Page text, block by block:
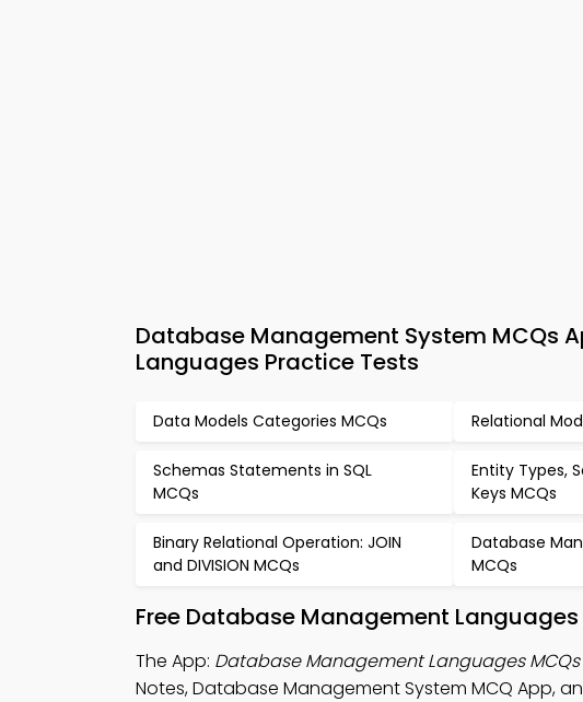
Database Management System MCQs
Languages Practice Tests
Data Models Categories MCQs Relational
Schemas Statements in SQL
MCQs
Entity Types,
Keys MCQs
Binary Relational Operation: JOIN
and DIVISION MCQs
Database
MCQs
Free Database Management
The App: Database Management Languages
Notes, Database Management System MCQ App,